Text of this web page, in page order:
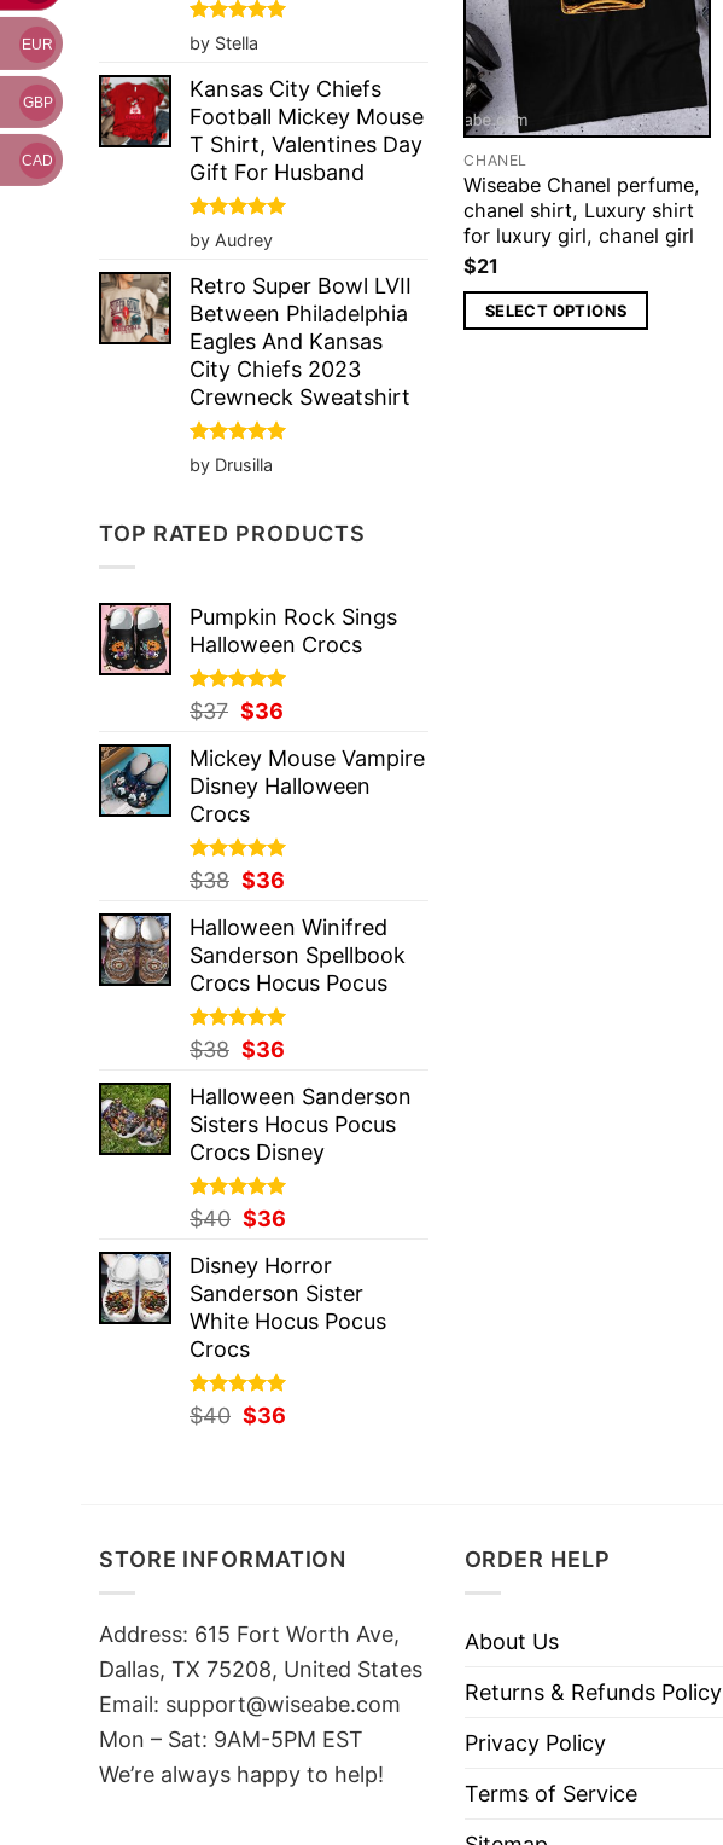
Rated5
out of 5
by Stella
Kansas City Chiefs
Football Mickey Mouse
T Shirt, Valentines Day
Gift For Husband
Rated5
out of 5
by Audrey
Retro Super Bowl LVII
Between Philadelphia
Eagles And Kansas
City Chiefs 2023
Crewneck Sweatshirt
Rated5
out of 5
by Drusilla
TOP RATED PRODUCTS
Pumpkin Rock Sings
Halloween Crocs
Rated5.00
out of 5
$37 Original
was:
$37.
$36
is:
$36.
Mickey Mouse Vampire
Disney Halloween
Crocs
Rated5.00
out of 5
$38 Original
was:
$38.
$36
is:
$36.
Halloween Winifred
Sanderson Spellbook
Crocs Hocus Pocus
Rated5.00
out of 5
$38 Original
was:
$38.
$36
is:
$36.
Halloween Sanderson
Sisters Hocus Pocus
Crocs Disney
Rated 5.00
out of 5
$40 Original
was:
$40.
$36
is:
$36.
Disney Horror
Sanderson Sister
White Hocus Pocus
Crocs
Rated 5.00
out of 5
$40 Original
$36
CHANEL
Wiseabe Chanel perfume,
chanel shirt, Luxury shirt
for luxury girl, chanel girl
$21
SELECT OPTIONS
STORE INFORMATION
Address: 615 Fort Worth Ave,
Dallas, TX 75208, United States
Email: support@wiseabe.com
Mon – Sat: 9AM-5PM EST
We’re always happy to help!
ORDER HELP
About Us
Returns & Refunds Policy
Privacy Policy
Terms of Service
EUR
GBP
CAD